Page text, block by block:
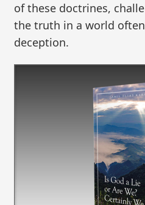
of these doctrines,
the truth in a world
deception.